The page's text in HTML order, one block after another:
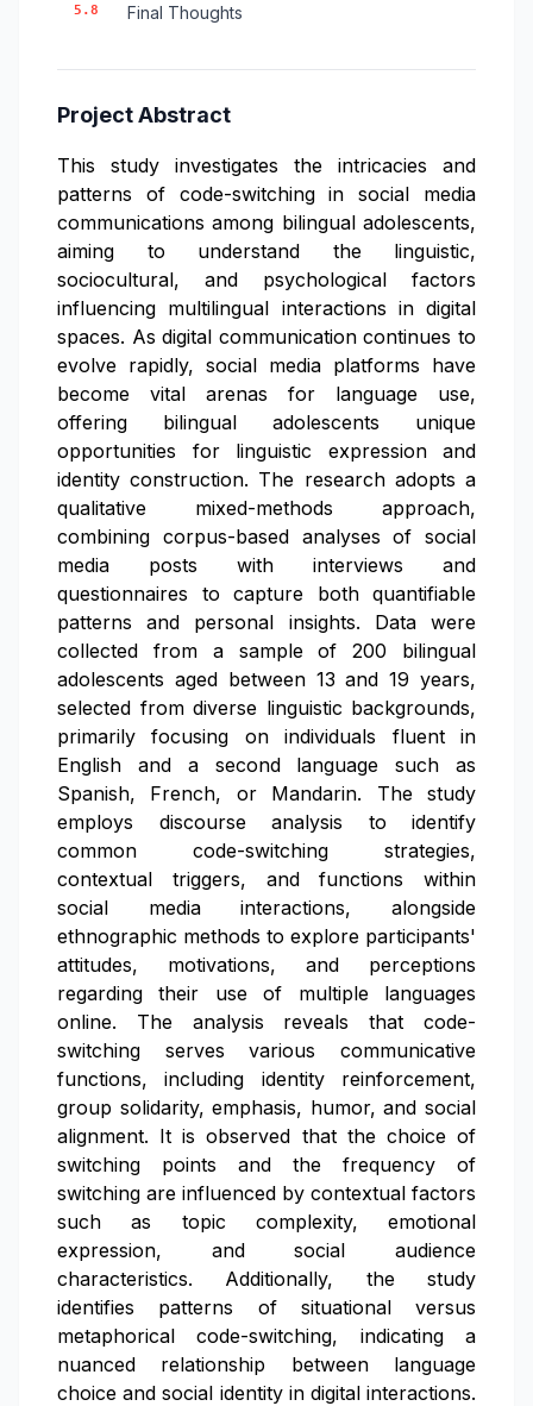
5.8 Final Thoughts
Project Abstract
This study investigates the intricacies and
patterns of code-switching in social media
communications among bilingual adolescents,
aiming to understand the linguistic,
sociocultural, and psychological factors
influencing multilingual interactions in digital
spaces. As digital communication continues to
evolve rapidly, social media platforms have
become vital arenas for language use,
offering bilingual adolescents unique
opportunities for linguistic expression and
identity construction. The research adopts a
qualitative mixed-methods approach,
combining corpus-based analyses of social
media posts with interviews and
questionnaires to capture both quantifiable
patterns and personal insights. Data were
collected from a sample of 200 bilingual
adolescents aged between 13 and 19 years,
selected from diverse linguistic backgrounds,
primarily focusing on individuals fluent in
English and a second language such as
Spanish, French, or Mandarin. The study
employs discourse analysis to identify
common code-switching strategies,
contextual triggers, and functions within
social media interactions, alongside
ethnographic methods to explore participants'
attitudes, motivations, and perceptions
regarding their use of multiple languages
online. The analysis reveals that code-
switching serves various communicative
functions, including identity reinforcement,
group solidarity, emphasis, humor, and social
alignment. It is observed that the choice of
switching points and the frequency of
switching are influenced by contextual factors
such as topic complexity, emotional
expression, and social audience
characteristics. Additionally, the study
identifies patterns of situational versus
metaphorical code-switching, indicating a
nuanced relationship between language
choice and social identity in digital interactions.